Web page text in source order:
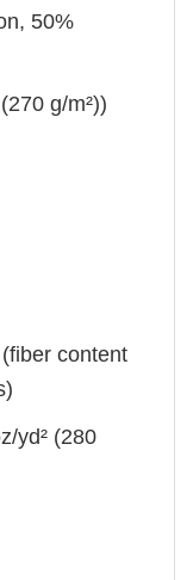
50%
g/m²))
content
yd² (280